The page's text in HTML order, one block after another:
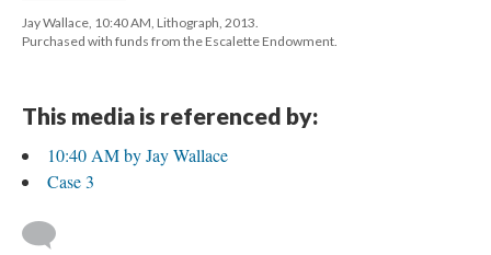
Jay Wallace, 10:40 AM, Lithograph, 2013.
Purchased with funds from the Escalette Endowment.
This media is referenced by:
10:40 AM by Jay Wallace
Case 3